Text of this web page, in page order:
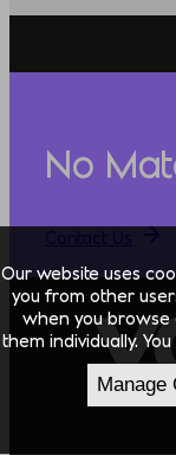
No
Our website uses
you from other
when you browse
them individually.
Manage